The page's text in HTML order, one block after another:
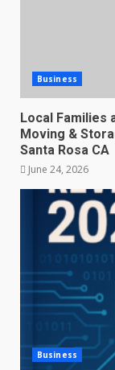
Business
Local Families
Moving &
Santa Rosa CA
June 24, 2026
Business